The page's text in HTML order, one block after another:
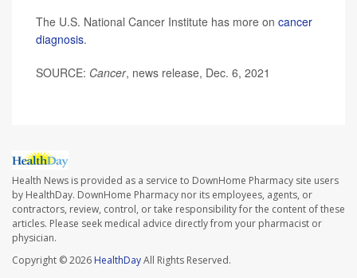
The U.S. National Cancer Institute has more on cancer
diagnosis.
SOURCE: Cancer, news release, Dec. 6, 2021
Health News is provided as a service to DownHome Pharmacy site users
by HealthDay. DownHome Pharmacy nor its employees, agents, or
contractors, review, control, or take responsibility for the content of these
articles. Please seek medical advice directly from your pharmacist or
physician.
Copyright © 2026 HealthDayAll Rights Reserved.